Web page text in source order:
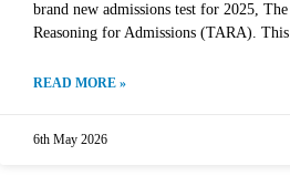
brand new admissions test for 2025,
Reasoning for Admissions (TARA).
READ MORE »
6th May 2026